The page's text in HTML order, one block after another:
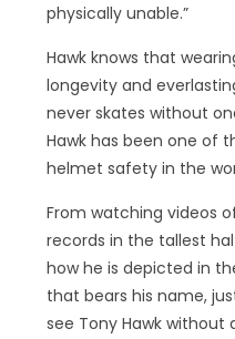
physically unable.”
Hawk knows that
longevity and
never skates without
Hawk has been one of
helmet safety in the
From watching videos
records in the tallest
how he is depicted in
that bears his name,
see Tony Hawk without